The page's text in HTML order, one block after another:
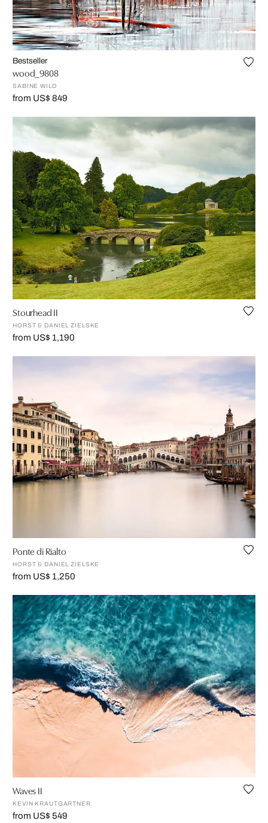
Bestseller
wood_9808
SABINE WILD
from US$ 849
Stourhead II
HORST & DANIEL ZIELSKE
from US$ 1,190
Ponte di Rialto
HORST & DANIEL ZIELSKE
from US$ 1,250
Waves II
KEVIN KRAUTGARTNER
from US$ 549